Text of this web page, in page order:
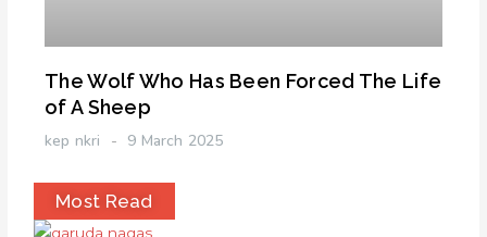
The Wolf Who Has Been Forced The Life
of A Sheep
kep nkri 9 March 2025
Most Read